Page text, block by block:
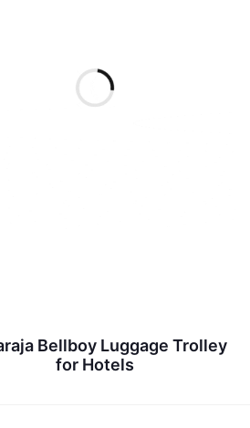
Bellboy Luggage Trolley
for Hotels